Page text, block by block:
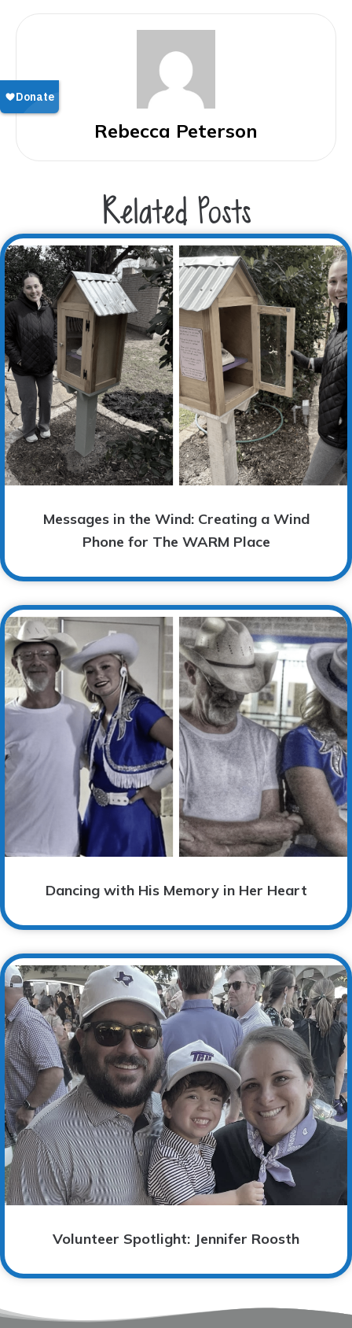
Rebecca Peterson
Related Posts
Messages in the Wind: Creating a Wind
Phone for The WARM Place
Dancing with His Memory in Her Heart
Volunteer Spotlight: Jennifer Roosth